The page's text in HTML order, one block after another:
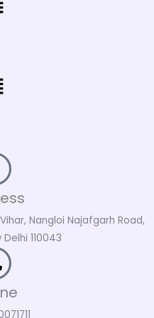
Nangloi Najafgarh Road,
110043